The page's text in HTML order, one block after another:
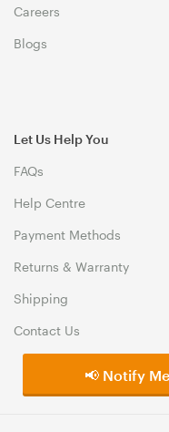
Careers
Blogs
Let Us Help You
FAQs
Help Centre
Payment Methods
Returns & Warranty
Shipping
Contact Us
📢 Notify